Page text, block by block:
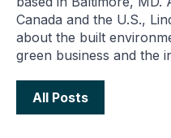
Canada and the U.S.,
about the built
green business and the
All Posts